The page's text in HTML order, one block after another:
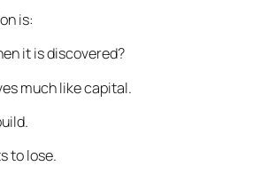
is:
it is discovered?
much like capital.
to lose.